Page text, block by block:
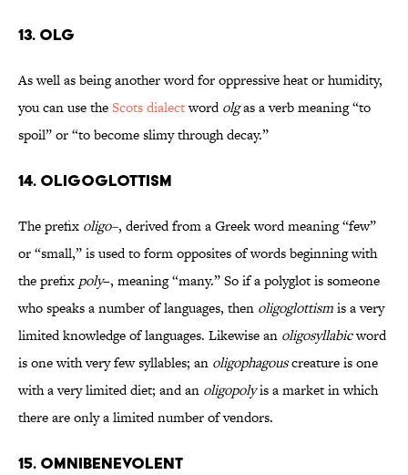
13. Olg
As well as being another word for oppressive heat or humidity,
you can use theScots dialectwordolgas a verb meaning “to
spoil” or “to become slimy through decay.”
14. Oligoglottism
The prefix oligo–, derived from a Greek word meaning “few”
or “small,” is used to form opposites of words beginning with
the prefix poly–, meaning “many.” So if a polyglot is someone
who speaks a number of languages, then oligoglottismis a very
limited knowledge of languages. Likewise an oligosyllabicword
is one with very few syllables; an oligophagouscreature is one
with a very limited diet; and an oligopolyis a market in which
there are only a limited number of vendors.
15. Omnibenevolent